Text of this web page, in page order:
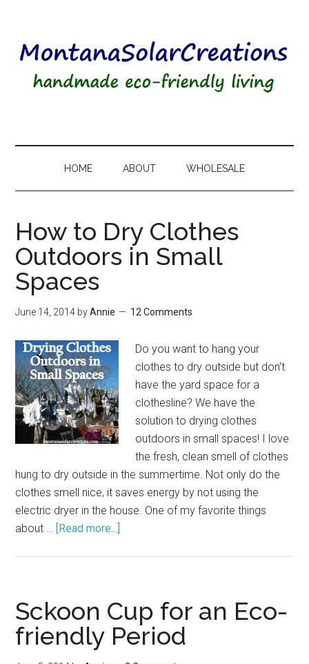
HOME ABOUT WHOLESALE
How to Dry Clothes
Outdoors in Small
Spaces
June 14, 2014 byAnnie 12 Comments
Do you want to hang your
clothes to dry outside but don't
have the yard space for a
clothesline? We have the
solution to drying clothes
outdoors in small spaces! I love
the fresh, clean smell of clothes
hung to dry outside in the summertime. Not only do the
clothes smell nice, it saves energy by not using the
electric dryer in the house. One of my favorite things
about … [Read more...]
Sckoon Cup for an Eco-
friendly Period